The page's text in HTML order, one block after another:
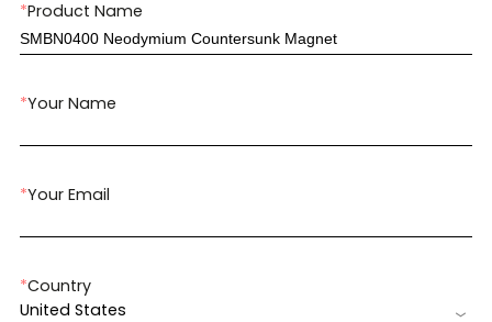
*Product Name
*Your Name
*Your Email
*Country
United States